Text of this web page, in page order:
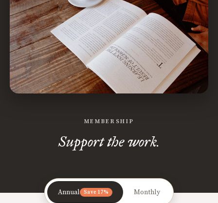
MEMBERSHIP
Support the work.
Annual Save 17% Monthly